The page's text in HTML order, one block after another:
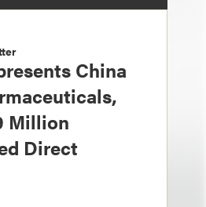
China
Million
Direct